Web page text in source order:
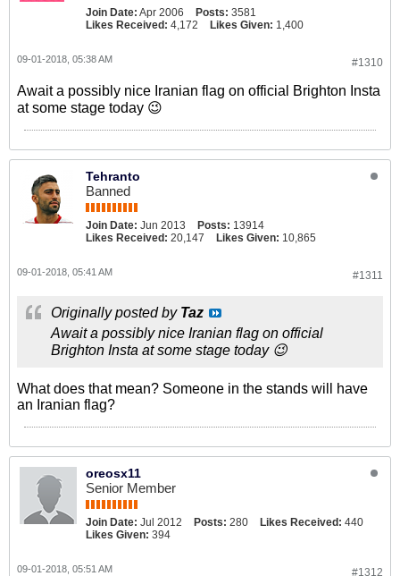
Join Date: Apr 2006 Posts: 3581
Likes Received: 4,172 Likes Given: 1,400
#1310
09-01-2018, 05:38 AM
Await a possibly nice Iranian flag on official Brighton Insta
at some stage today 😉
Tehranto
Banned
Join Date: Jun 2013 Posts: 13914
Likes Received: 20,147 Likes Given: 10,865
#1311
09-01-2018, 05:41 AM
Originally posted by Taz
Await a possibly nice Iranian flag on official
Brighton Insta at some stage today 😉
What does that mean? Someone in the stands will have
an Iranian flag?
oreosx11
Senior Member
Join Date: Jul 2012 Posts: 280 Likes Received: 440
Likes Given: 394
#1312
09-01-2018, 05:51 AM